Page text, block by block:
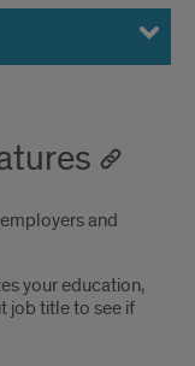
and
your education,
job title to see if